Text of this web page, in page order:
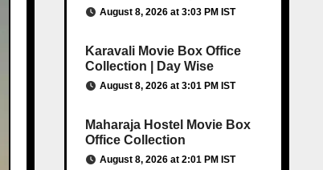
August 8, 2026 at 3:03 PM IST
Karavali Movie Box Office
Collection | Day Wise
August 8, 2026 at 3:01 PM IST
Maharaja Hostel Movie Box
Office Collection
August 8, 2026 at 2:01 PM IST